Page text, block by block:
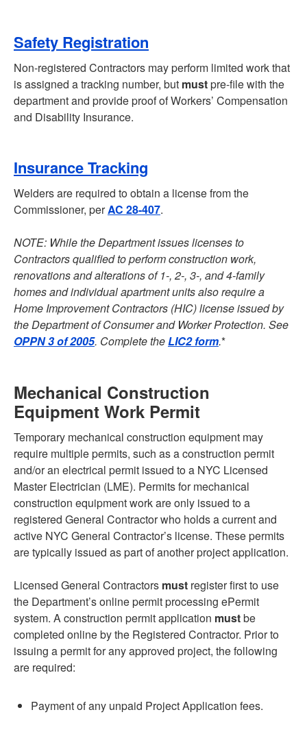
Safety Registration
Non-registered Contractors may perform limited work that
is assigned a tracking number, but mustpre-file with the
department and provide proof of Workers’ Compensation
and Disability Insurance.
Insurance Tracking
Welders are required to obtain a license from the
Commissioner, perAC 28-407.
NOTE: While the Department issues licenses to
Contractors qualified to perform construction work,
renovations and alterations of 1-, 2-, 3-, and 4-family
homes and individual apartment units also require a
Home Improvement Contractors (HIC) license issued by
the Department of Consumer and Worker Protection. See
OPPN 3 of 2005. Complete theLIC2 form.*
Mechanical Construction
Equipment Work Permit
Temporary mechanical construction equipment may
require multiple permits, such as a construction permit
and/or an electrical permit issued to a NYC Licensed
Master Electrician (LME). Permits for mechanical
construction equipment work are only issued to a
registered General Contractor who holds a current and
active NYC General Contractor’s license. These permits
are typically issued as part of another project application.
Licensed General Contractors must register first to use
the Department’s online permit processing ePermit
system. A construction permit application mustbe
completed online by the Registered Contractor. Prior to
issuing a permit for any approved project, the following
are required:
Payment of any unpaid Project Application fees.